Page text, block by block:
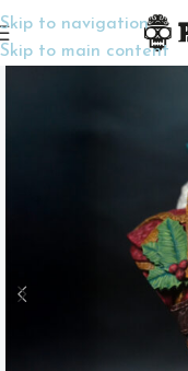
Skip to navigation
Skip to main content
Home Display